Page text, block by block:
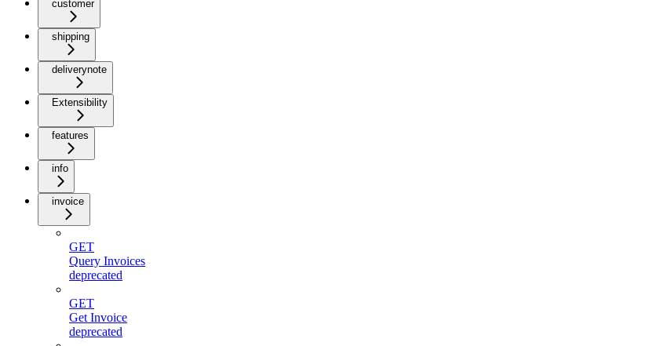
customer
shipping
deliverynote
Extensibility
features
info
invoice
GET
Query Invoices
deprecated
GET
Get Invoice
deprecated